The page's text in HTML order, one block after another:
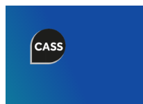
content